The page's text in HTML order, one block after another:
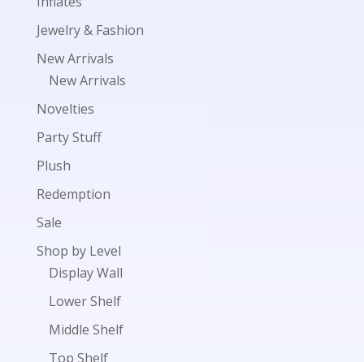
Jewelry & Fashion
New Arrivals
New Arrivals
Novelties
Party Stuff
Plush
Redemption
Sale
Shop by Level
Display Wall
Lower Shelf
Middle Shelf
Top Shelf